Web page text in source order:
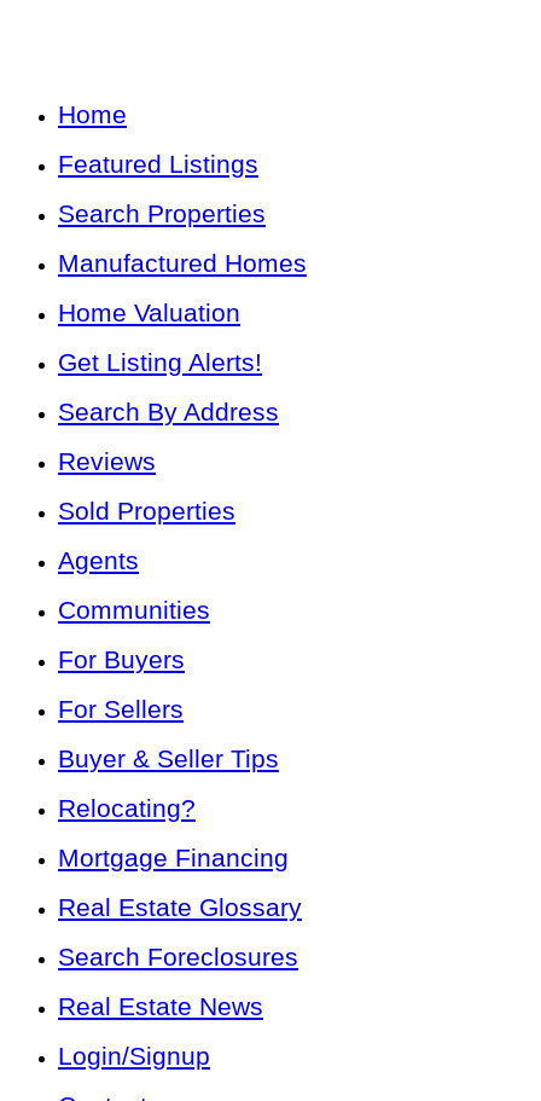
Home
Featured Listings
Search Properties
Manufactured Homes
Home Valuation
Get Listing Alerts!
Search By Address
Reviews
Sold Properties
Agents
Communities
For Buyers
For Sellers
Buyer & Seller Tips
Relocating?
Mortgage Financing
Real Estate Glossary
Search Foreclosures
Real Estate News
Login/Signup